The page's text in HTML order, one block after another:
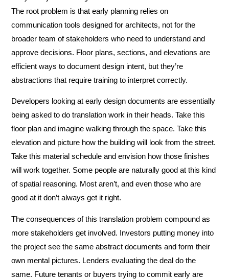
The root problem is that early planning relies on
communication tools designed for architects, not for the
broader team of stakeholders who need to understand and
approve decisions. Floor plans, sections, and elevations are
efficient ways to document design intent, but they’re
abstractions that require training to interpret correctly.
Developers looking at early design documents are essentially
being asked to do translation work in their heads. Take this
floor plan and imagine walking through the space. Take this
elevation and picture how the building will look from the street.
Take this material schedule and envision how those finishes
will work together. Some people are naturally good at this kind
of spatial reasoning. Most aren’t, and even those who are
good at it don’t always get it right.
The consequences of this translation problem compound as
more stakeholders get involved. Investors putting money into
the project see the same abstract documents and form their
own mental pictures. Lenders evaluating the deal do the
same. Future tenants or buyers trying to commit early are